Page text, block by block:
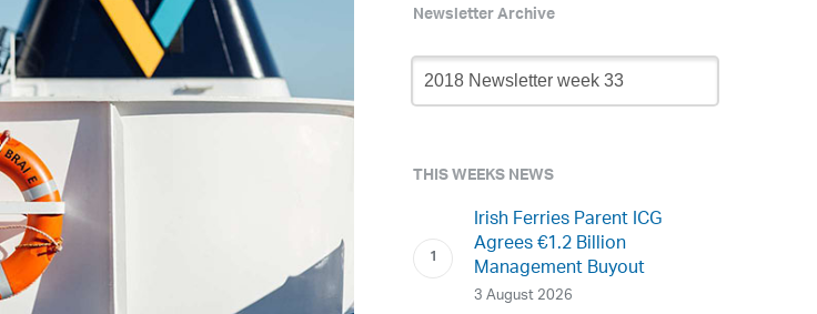
Newsletter Archive
Newsletter
Archive
THIS WEEKS NEWS
Irish Ferries Parent ICG
Agrees €1.2 Billion
Management Buyout
3 August 2026